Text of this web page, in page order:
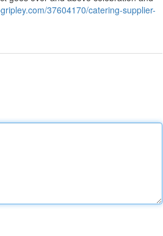
37604170/catering-supplier-